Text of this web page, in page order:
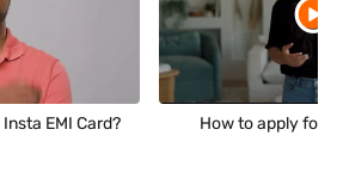
EMI Card? How to apply for